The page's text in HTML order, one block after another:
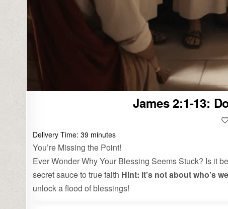
James 2:1-13:
Delivery Time: 39 minutes
You’re Missing the Point!
Ever Wonder Why Your Blessing Seems Stuck? Is it
secret sauce to true faith Hint: it’s not about who’s
unlock a flood of blessings!